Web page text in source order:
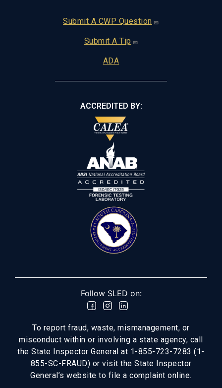
Footer
Submit A CWP Question
Submit A Tip
ADA
ACCREDITED BY:
Follow SLED on:
To report fraud, waste, mismanagement, or
misconduct within or involving a state agency, call
the State Inspector General at 1-855-723-7283 (1-
855-SC-FRAUD) or visit the State Inspector
General’s website to file a complaint online.